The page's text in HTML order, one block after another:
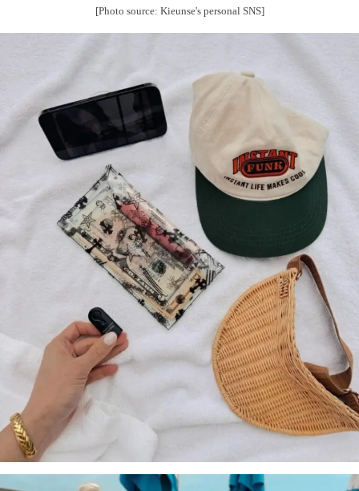
[Photo source: Kieunse's personal SNS]